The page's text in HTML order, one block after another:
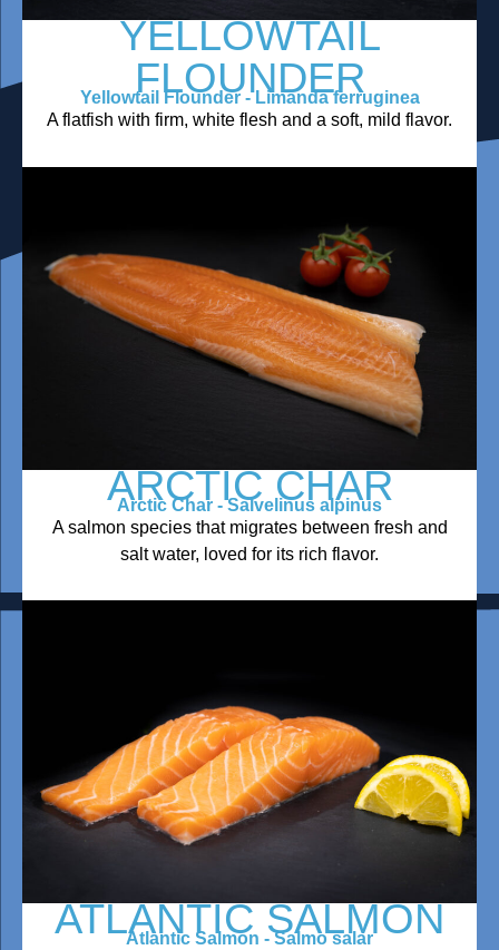
YELLOWTAIL
FLOUNDER
Yellowtail Flounder - Limanda ferruginea
A flatfish with firm, white flesh and a soft, mild flavor.
ARCTIC CHAR
Arctic Char - Salvelinus alpinus
A salmon species that migrates between fresh and
salt water, loved for its rich flavor.
ATLANTIC SALMON
Atlantic Salmon - Salmo salar